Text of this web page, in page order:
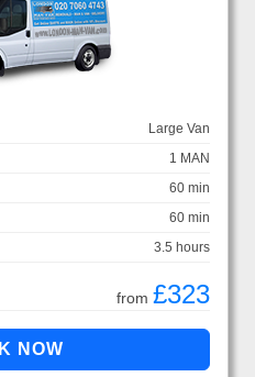
Large Van
1 MAN
60 min
60 min
3.5 hours
from £323